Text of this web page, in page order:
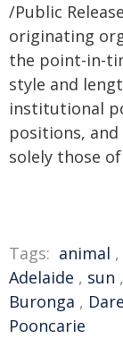
/Public
originating
the point-in-
style and
institutional
positions, and
solely those
Tags: animal ,
Adelaide , sun ,
Buronga ,
Pooncarie